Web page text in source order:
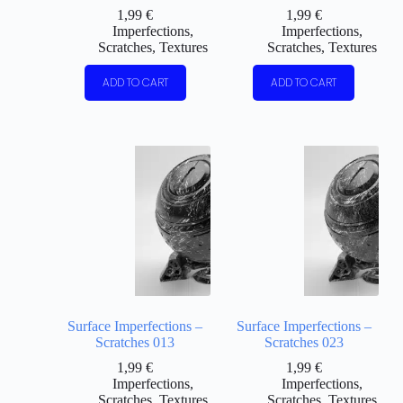
1,99€
Imperfections,
Scratches,Textures
ADD TO CART
1,99 €
Imperfections,
Scratches, Textures
ADD TO CART
Surface Imperfections –
Scratches 013
1,99€
Imperfections,
Scratches,Textures
Surface Imperfections –
Scratches 023
1,99 €
Imperfections,
Scratches, Textures